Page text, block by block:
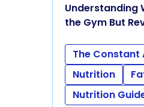
Understanding
the Gym But
The Constant
Nutrition
Nutrition